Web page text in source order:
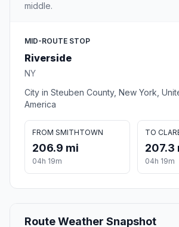
middle.
MID-ROUTE STOP
Riverside
NY
City in Steuben County, New York,
America
FROM SMITHTOWN
206.9 mi
04h 19m
TO
207.3
04h 19m
Route Weather Snapshot